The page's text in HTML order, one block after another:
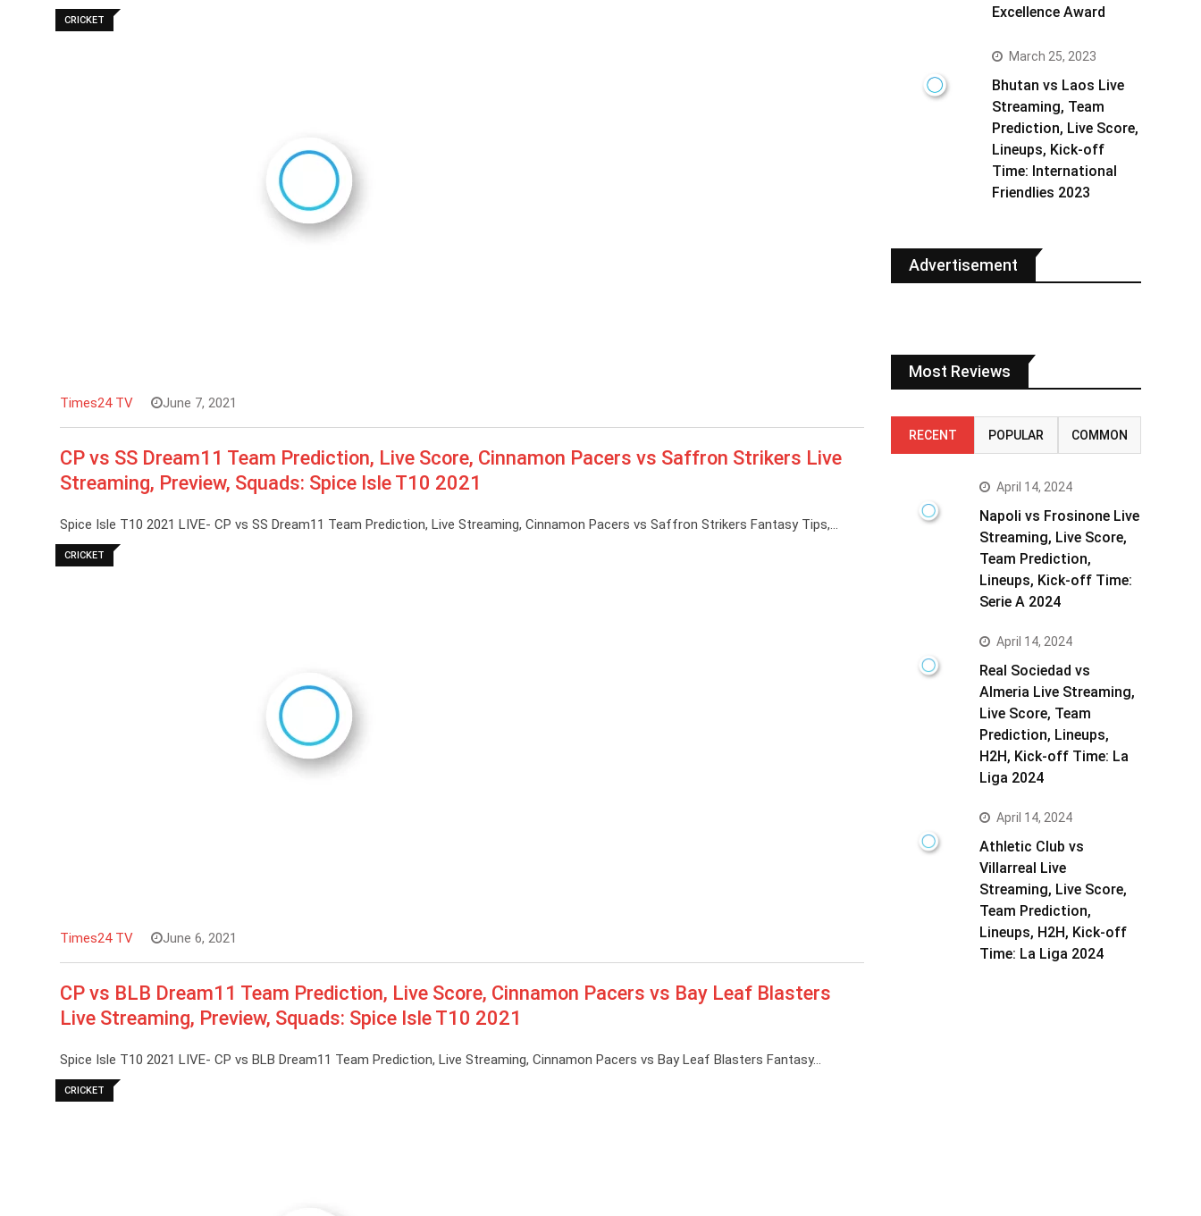
CRICKET
Times24 TV June 7, 2021
CP vs SS Dream11 Team Prediction, Live Score, Cinnamon Pacers vs Saffron Strikers Live
Streaming, Preview, Squads: Spice Isle T10 2021
Spice Isle T10 2021 LIVE- CP vs SS Dream11 Team Prediction, Live Streaming, Cinnamon Pacers vs Saffron Strikers Fantasy Tips,…
CRICKET
Times24 TV June 6, 2021
CP vs BLB Dream11 Team Prediction, Live Score, Cinnamon Pacers vs Bay Leaf Blasters
Live Streaming, Preview, Squads: Spice Isle T10 2021
Spice Isle T10 2021 LIVE- CP vs BLB Dream11 Team Prediction, Live Streaming, Cinnamon Pacers vs Bay Leaf Blasters Fantasy…
CRICKET
Excellence Award
March 25, 2023
Bhutan vs Laos Live
Streaming, Team
Prediction, Live Score,
Lineups, Kick-off
Time: International
Friendlies 2023
Advertisement
Most Reviews
RECENT POPULAR COMMON
April 14, 2024
Napoli vs Frosinone Live
Streaming, Live Score,
Team Prediction,
Lineups, Kick-off Time:
Serie A 2024
April 14, 2024
Real Sociedad vs
Almeria Live Streaming,
Live Score, Team
Prediction, Lineups,
H2H, Kick-off Time: La
Liga 2024
April 14, 2024
Athletic Club vs
Villarreal Live
Streaming, Live Score,
Team Prediction,
Lineups, H2H, Kick-off
Time: La Liga 2024